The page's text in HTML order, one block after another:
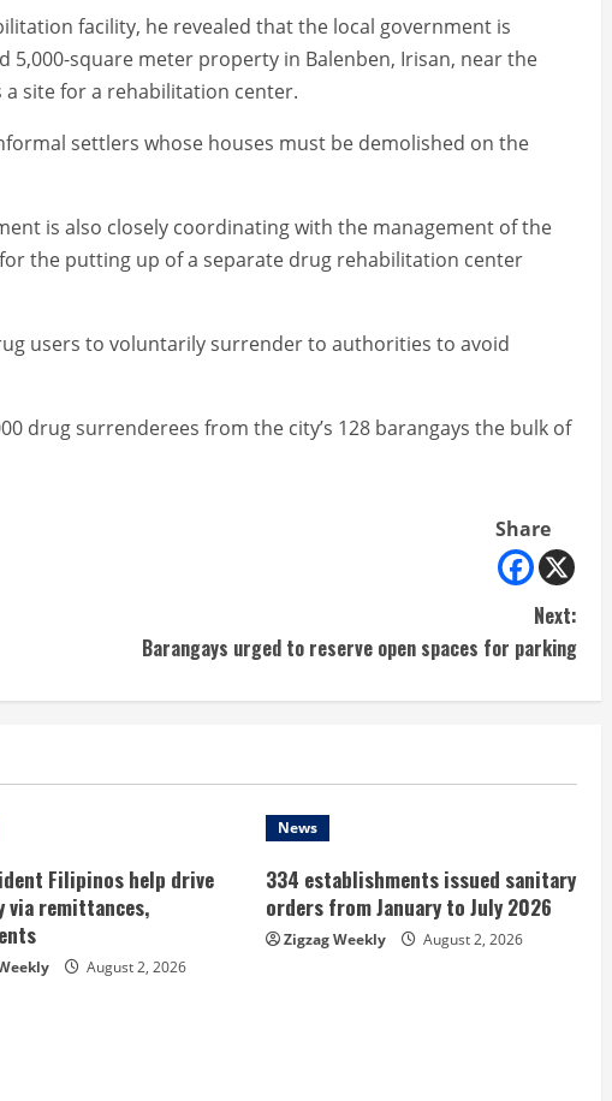
facility, he revealed that the local government is
square meter property in Balenben, Irisan, near the
a site for a rehabilitation center.
settlers whose houses must be demolished on the
is also closely coordinating with the management of the
the putting up of a separate drug rehabilitation center
users to voluntarily surrender to authorities to avoid
drug surrenderees from the city’s 128 barangays the bulk of
Share
Next:
Barangays urged to reserve open spaces for parking
Filipinos help drive
via remittances,
August 2, 2026
News
334 establishments issued sanitary
orders from January to July 2026
Zigzag Weekly August 2, 2026